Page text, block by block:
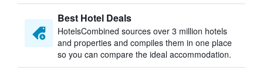
Best Hotel Deals
HotelsCombined sources over 3 million hotels
and properties and compiles them in one place
so you can compare the ideal accommodation.